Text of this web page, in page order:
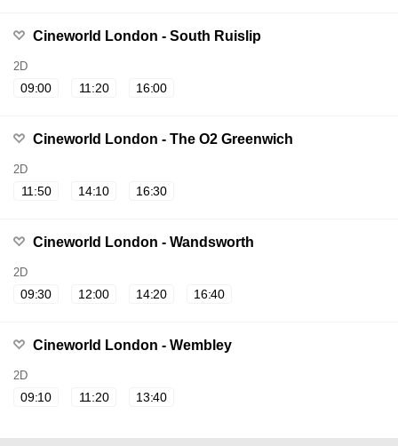
Cineworld London - South Ruislip
2D
09:00 11:20 16:00
Cineworld London - The O2 Greenwich
2D
11:50 14:10 16:30
Cineworld London - Wandsworth
2D
09:30 12:00 14:20 16:40
Cineworld London - Wembley
2D
09:10 11:20 13:40